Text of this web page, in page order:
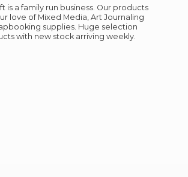
is a family run business. Our products
love of Mixed Media, Art Journaling
supplies. Huge selection
with new stock arriving weekly.